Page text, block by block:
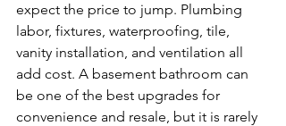
expect the price to jump. Plumbing
labor, fixtures, waterproofing, tile,
vanity installation, and ventilation all
add cost. A basement bathroom can
be one of the best upgrades for
convenience and resale, but it is rarely